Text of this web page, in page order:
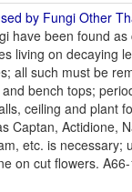
by Fungi Other
have been found as
living on decaying
all such must be
bench tops;
ceiling and plant
Captan, Actidione,
etc. is necessary;
on cut flowers.